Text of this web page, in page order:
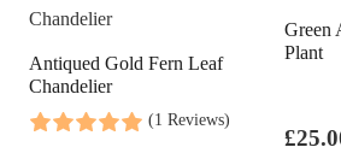
Antiqued Gold Fern Leaf
Chandelier
(1 Reviews)
Green
Plant
£